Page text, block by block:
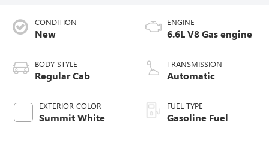
CONDITION
New
BODY STYLE
Regular Cab
EXTERIOR COLOR
Summit White
ENGINE
6.6L V8 Gas engine
TRANSMISSION
Automatic
FUEL TYPE
Gasoline Fuel